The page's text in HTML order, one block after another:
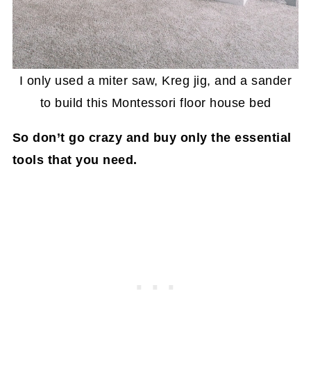
I only used a miter saw, Kreg jig, and a sander
to build this Montessori floor house bed
So don’t go crazy and buy only the essential
tools that you need.